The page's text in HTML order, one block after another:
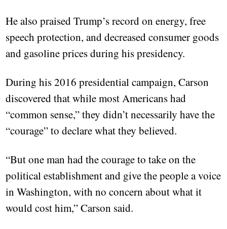
He also praised Trump’s record on energy, free
speech protection, and decreased consumer goods
and gasoline prices during his presidency.
During his 2016 presidential campaign, Carson
discovered that while most Americans had
“common sense,” they didn’t necessarily have the
“courage” to declare what they believed.
“But one man had the courage to take on the
political establishment and give the people a voice
in Washington, with no concern about what it
would cost him,” Carson said.